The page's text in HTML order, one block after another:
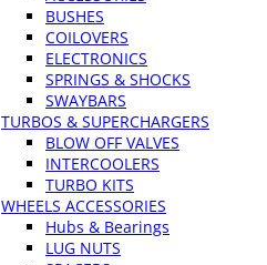
BUSHES
COILOVERS
ELECTRONICS
SPRINGS & SHOCKS
SWAYBARS
TURBOS & SUPERCHARGERS
BLOW OFF VALVES
INTERCOOLERS
TURBO KITS
WHEELS ACCESSORIES
Hubs & Bearings
LUG NUTS